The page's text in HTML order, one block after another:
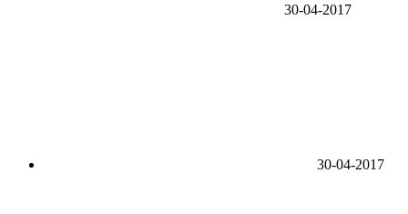
30-04-2017
30-04-2017